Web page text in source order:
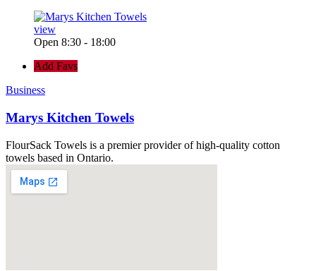
view
Open 8:30 - 18:00
Add Favs
Business
Marys Kitchen Towels
FlourSack Towels is a premier provider of high-quality cotton
towels based in Ontario.